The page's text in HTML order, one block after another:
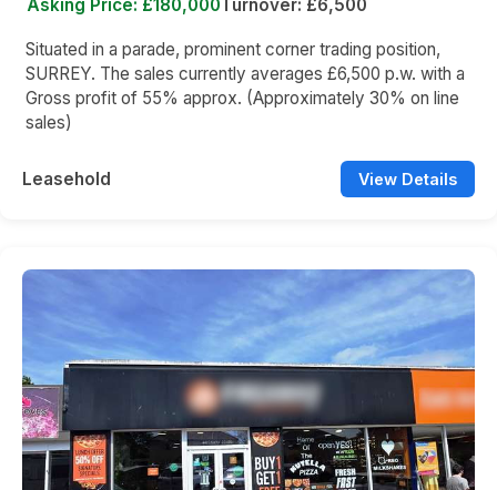
Asking Price: £180,000Turnover: £6,500
Situated in a parade, prominent corner trading position,
SURREY. The sales currently averages £6,500 p.w. with a
Gross profit of 55% approx. (Approximately 30% on line
sales)
Leasehold View Details